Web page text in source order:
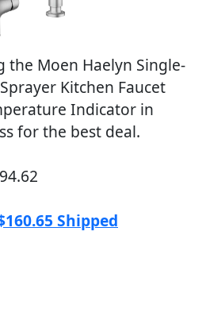
the Moen Haelyn Single-
Kitchen Faucet
Indicator in
for the best deal.
Shipped